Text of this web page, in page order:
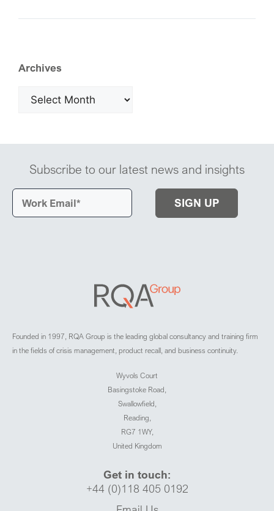
Archives
Subscribe to our latest news and insights
Founded in 1997, RQA Group is the leading global consultancy and training firm
in the fields of crisis management, product recall, and business continuity.
Wyvols Court
Basingstoke Road,
Swallowfield,
Reading,
RG7 1WY,
United Kingdom
Get in touch:
+44 (0)118 405 0192